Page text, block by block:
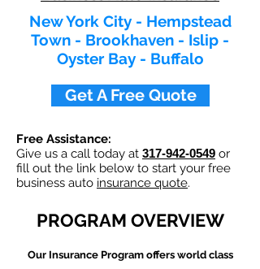
New York City - Hempstead
Town - Brookhaven - Islip -
Oyster Bay - Buffalo
Get A Free Quote
Free Assistance:
Give us a call today at 317-942-0549 or
fill out the link below to start your free
business auto insurance quote.
PROGRAM OVERVIEW
Our Insurance Program offers world class